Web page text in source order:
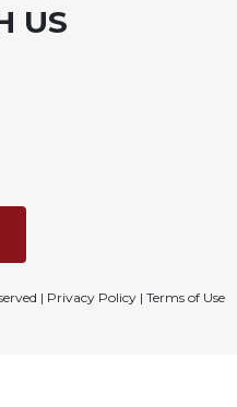
US
| Privacy Policy | Terms of Use